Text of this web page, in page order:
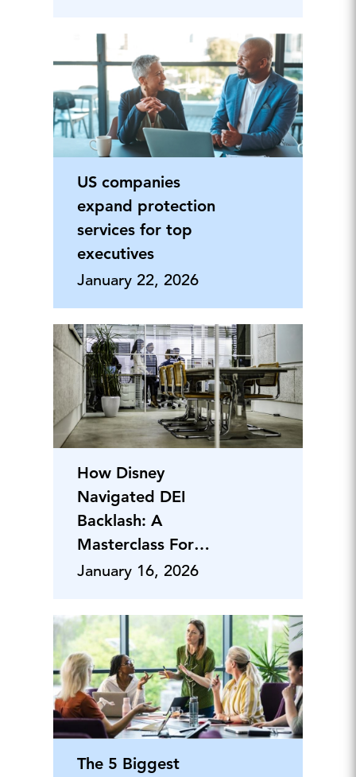
US companies
expand protection
services for top
executives
January 22, 2026
How Disney
Navigated DEI
Backlash: A
Masterclass For
CEOs
January 16, 2026
The 5 Biggest